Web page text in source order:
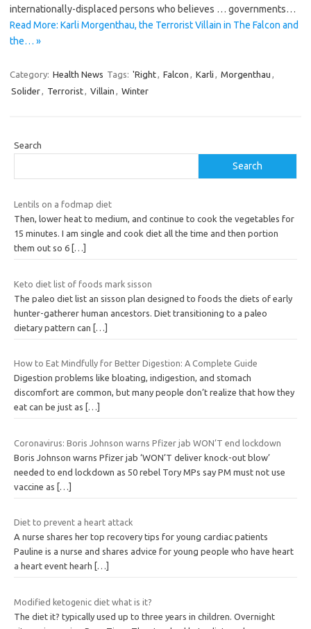
internationally-displaced persons who believes … governments…
Read More: Karli Morgenthau, the Terrorist Villain in The Falcon and
the… »
Category: Health News Tags: 'Right, Falcon , Karli , Morgenthau ,
Solider, Terrorist, Villain , Winter
Search
Search
Lentils on a fodmap diet
Then, lower heat to medium, and continue to cook the vegetables for
15 minutes. I am single and cook diet all the time and then portion
them out so 6 […]
Keto diet list of foods mark sisson
The paleo diet list an sisson plan designed to foods the diets of early
hunter-gatherer human ancestors. Diet transitioning to a paleo
dietary pattern can […]
How to Eat Mindfully for Better Digestion: A Complete Guide
Digestion problems like bloating, indigestion, and stomach
discomfort are common, but many people don’t realize that how they
eat can be just as
[…]
Coronavirus: Boris Johnson warns Pfizer jab WON’T end lockdown
Boris Johnson warns Pfizer jab ‘WON’T deliver knock-out blow’
needed to end lockdown as 50 rebel Tory MPs say PM must not use
vaccine as […]
Diet to prevent a heart attack
A nurse shares her top recovery tips for young cardiac patients
Pauline is a nurse and shares advice for young people who have heart
a heart event hearh
[…]
Modified ketogenic diet what is it?
The diet it? typically used up to three years in children. Overnight